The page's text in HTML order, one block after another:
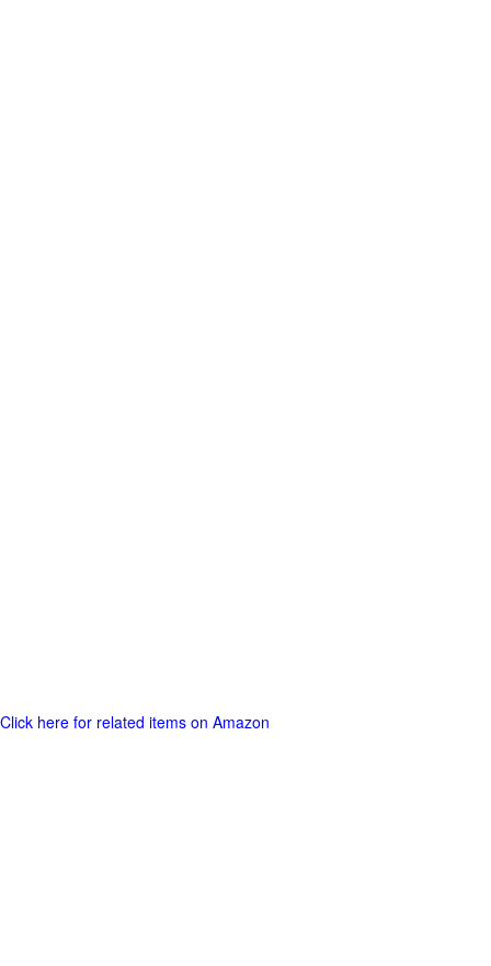
Click here for related items on Amazon